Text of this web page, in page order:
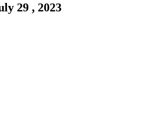
29 , 2023